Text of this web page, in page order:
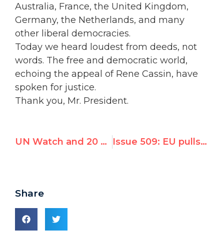
Australia, France, the United Kingdom,
Germany, the Netherlands, and many
other liberal democracies.
Today we heard loudest from deeds, not
words. The free and democratic world,
echoing the appeal of Rene Cassin, have
spoken for justice.
Thank you, Mr. President.
UN Watch and 20 North Korean survivors urge Swiss to freeze regime’s bank accounts Issue 509: EU pulls out of anti-Israel UN debate, Islamic states outraged
Share